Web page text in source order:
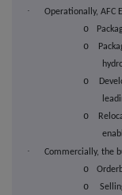
· Operationally, AFC
o
o
o
o
· Commercially, the
o
o